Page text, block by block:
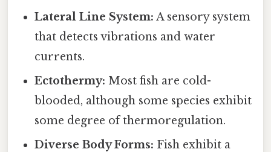
Lateral Line System: A sensory system
that detects vibrations and water
currents.
Ectothermy: Most fish are cold-
blooded, although some species exhibit
some degree of thermoregulation.
Diverse Body Forms: Fish exhibit a